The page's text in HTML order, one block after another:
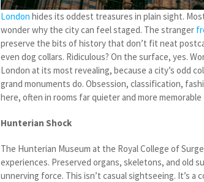
London hides its oddest treasures in plain sight.
wonder why the city can feel staged. The stranger
preserve the bits of history that don’t fit neat
even dog collars. Ridiculous? On the surface, yes.
London at its most revealing, because a city’s odd
grand monuments do. Obsession, classification,
here, often in rooms far quieter and more
Hunterian Shock
The Hunterian Museum at the Royal College of
experiences. Preserved organs, skeletons, and old
unnerving force. This isn’t casual sightseeing. It’s